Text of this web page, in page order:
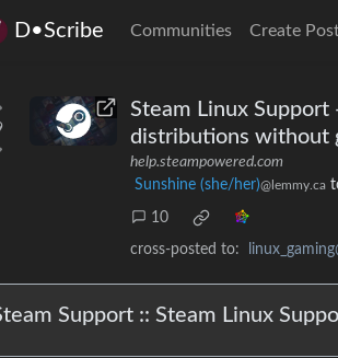
D•Scribe Communities Create
Steam Linux
distributions without
help.steampowered.com
Sunshine (she/her)@lemmy.ca
10
cross-posted to:
Support :: Steam Linux